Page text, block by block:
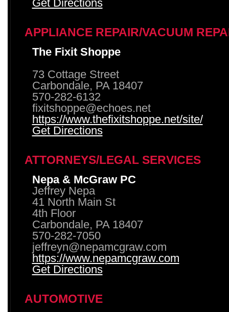
Get Directions
APPLIANCE REPAIR/VACUUM
The Fixit Shoppe
73 Cottage Street
Carbondale, PA 18407
570-282-6132
fixitshoppe@echoes.net
https://www.thefixitshoppe.net/site/
Get Directions
ATTORNEYS/LEGAL SERVICES
Nepa & McGraw PC
Jeffrey Nepa
41 North Main St
4th Floor
Carbondale, PA 18407
570-282-7050
jeffreyn@nepamcgraw.com
https://www.nepamcgraw.com
Get Directions
AUTOMOTIVE